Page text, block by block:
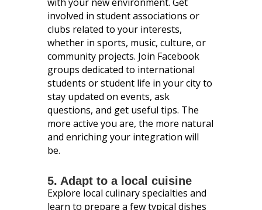
involved in student associations or
clubs related to your interests,
whether in sports, music, culture, or
community projects. Join Facebook
groups dedicated to international
students or student life in your city to
stay updated on events, ask
questions, and get useful tips. The
more active you are, the more natural
and enriching your integration will
be.
5. Adapt to a local cuisine
Explore local culinary specialties and
learn to prepare a few typical dishes